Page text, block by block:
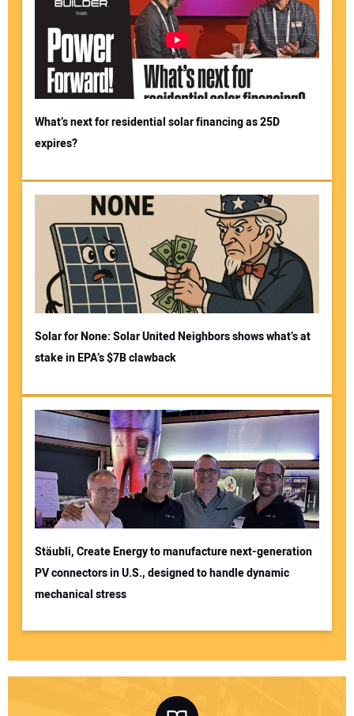
What’s next for residential solar financing as 25D
expires?
Solar for None: Solar United Neighbors shows what’s at
stake in EPA’s $7B clawback
Stäubli, Create Energy to manufacture next-generation
PV connectors in U.S., designed to handle dynamic
mechanical stress